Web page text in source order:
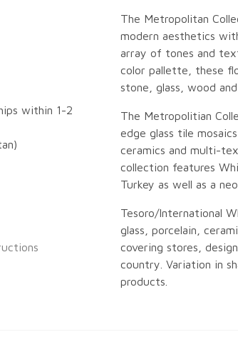
within 1-2
The Metropolitan
modern aesthetics
array of tones and
color pallette, these
stone, glass, wood
The Metropolitian
edge glass tile
ceramics and multi-
collection features
Turkey as well as a
Tesoro/International
glass, porcelain,
covering stores,
country. Variation in
products.